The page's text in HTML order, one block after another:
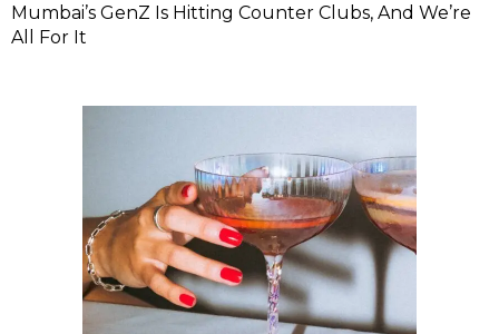
Mumbai’s GenZ Is Hitting Counter Clubs, And We’re
All For It